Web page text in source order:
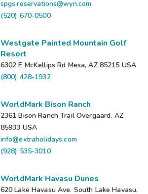
spgs.reservations@wyn.com
(520) 670-0500
Westgate Painted Mountain Golf
Resort
6302 E McKellips Rd Mesa, AZ 85215 USA
(800) 428-1932
WorldMark Bison Ranch
2361 Bison Ranch Trail Overgaard, AZ
85933 USA
info@extraholidays.com
(928) 535-3010
WorldMark Havasu Dunes
620 Lake Havasu Ave. South Lake Havasu,